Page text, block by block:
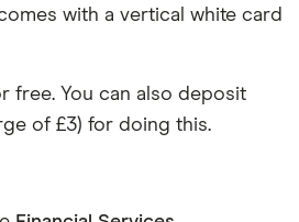
with a vertical white card
free. You can also deposit
of £3) for doing this.